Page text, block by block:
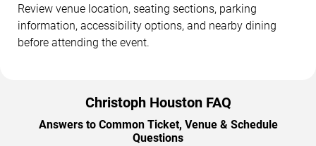
Review venue location, seating sections, parking
information, accessibility options, and nearby dining
before attending the event.
Christoph Houston FAQ
Answers to Common Ticket, Venue & Schedule
Questions